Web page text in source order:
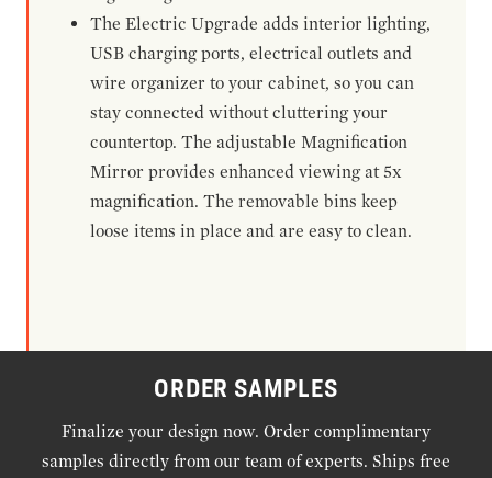
The Electric Upgrade adds interior lighting,
USB charging ports, electrical outlets and
wire organizer to your cabinet, so you can
stay connected without cluttering your
countertop. The adjustable Magnification
Mirror provides enhanced viewing at 5x
magnification. The removable bins keep
loose items in place and are easy to clean.
ORDER SAMPLES
Finalize your design now. Order complimentary
samples directly from our team of experts. Ships free